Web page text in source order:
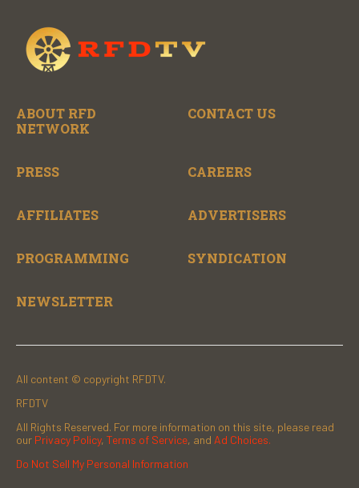
ABOUT RFD
NETWORK
CONTACT US
PRESS CAREERS
AFFILIATES ADVERTISERS
PROGRAMMING SYNDICATION
NEWSLETTER
All content © copyright RFDTV.
RFDTV
All Rights Reserved. For more information on this site, please read
our Privacy Policy, Terms of Service, and Ad Choices.
Do Not Sell My Personal Information